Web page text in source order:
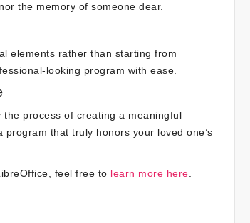
the memory of someone dear.
elements rather than starting from
looking program with ease.
process of creating a meaningful
that truly honors your loved one’s
feel free to learn more here